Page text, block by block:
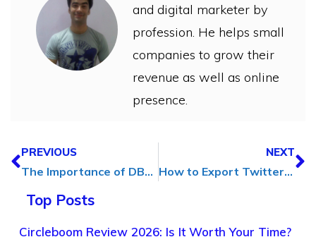
and digital marketer by
profession. He helps small
companies to grow their
revenue as well as online
presence.
PREVIOUS
The Importance of DBA Support Services for Efficient and Secure Database Management
NEXT
How to Export Twitter Followers and Friends to Excel CSV Files
Top Posts
Circleboom Review 2026: Is It Worth Your Time?